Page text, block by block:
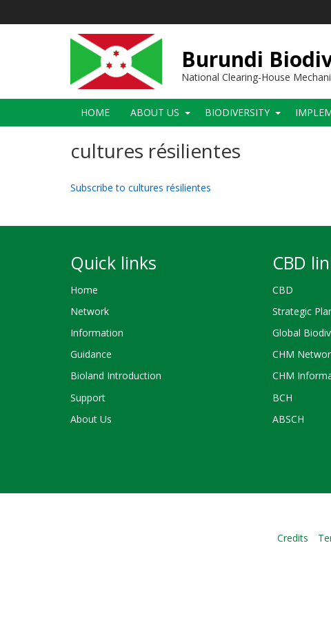
Burundi
National Clearing-House
Main
navigation
HOME ABOUT US BIODIVERSITY
cultures résilientes
Subscribe to cultures résilientes
Quick links
Home
Network
Information
Guidance
Bioland Introduction
Support
About Us
CBD
CBD
Strategic
Global
CHM
CHM
BCH
ABSCH
Credits